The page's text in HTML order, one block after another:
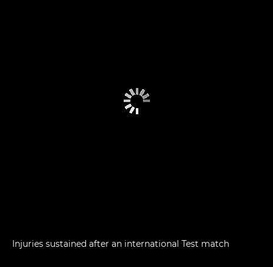
Injuries sustained after an international Test match